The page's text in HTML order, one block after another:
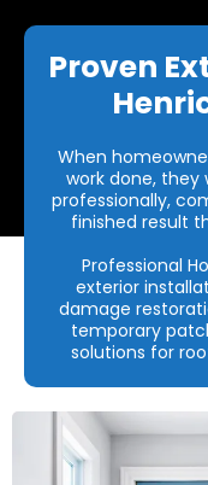
Proven
When
work done,
professionally,
finished result
Professional
exterior
damage
temporary
solutions for